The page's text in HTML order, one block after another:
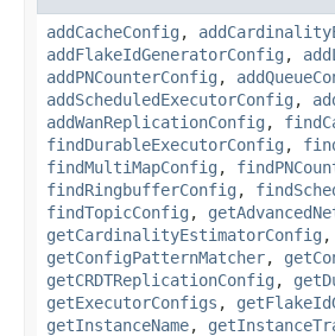
addCacheConfig ,
addFlakeIdGeneratorConfig ,
addPNCounterConfig ,
addScheduledExecutorConfig ,
addWanReplicationConfig ,
findDurableExecutorConfig ,
findMultiMapConfig ,
findRingbufferConfig ,
findTopicConfig ,
getCardinalityEstimatorConfig ,
getConfigPatternMatcher,
getCRDTReplicationConfig ,
getExecutorConfigs ,
getInstanceName,